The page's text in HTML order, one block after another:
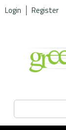
Login Register